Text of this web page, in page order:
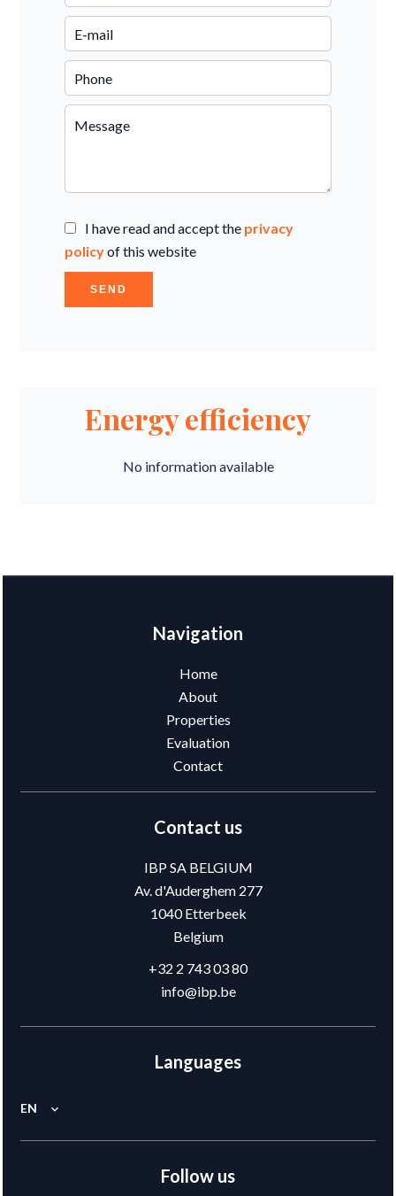
I have read and accept the privacy
policyof this website
SEND
Energy efficiency
No information available
Navigation
Home
About
Properties
Evaluation
Contact
Contact us
IBP SA BELGIUM
Av. d'Auderghem 277
1040Etterbeek
Belgium
+32 2 743 03 80
info@ibp.be
Languages
EN
Follow us